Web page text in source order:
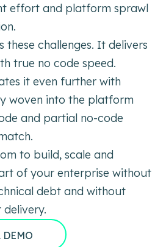
effort and platform sprawl
these challenges. It delivers
true no code speed.
it even further with
woven into the platform
and partial no-code
to build, scale and
of your enterprise without
debt and without
DEMO